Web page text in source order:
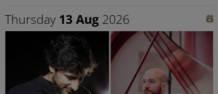
Thursday 13 Aug 2026